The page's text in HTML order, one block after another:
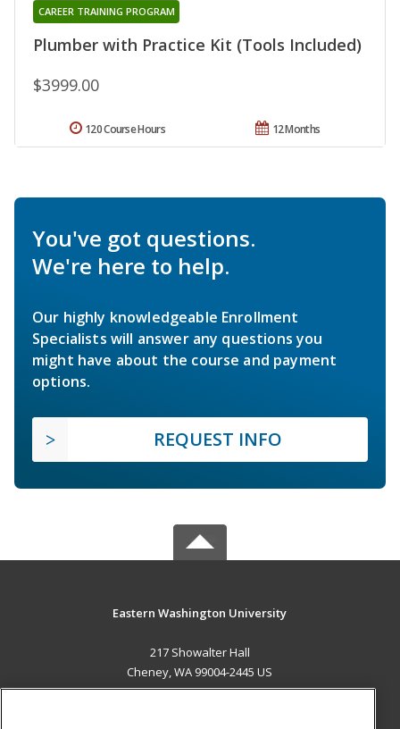
Plumber with Practice Kit (Tools Included)
CAREER TRAINING PROGRAM
$3999.00
12 Months
120 Course Hours
You've got questions.
We're here to help.
Our highly knowledgeable Enrollment
Specialists will answer any questions you
might have about the course and payment
options.
REQUEST INFO
Eastern Washington University
217 Showalter Hall
Cheney, WA 99004-2445 US